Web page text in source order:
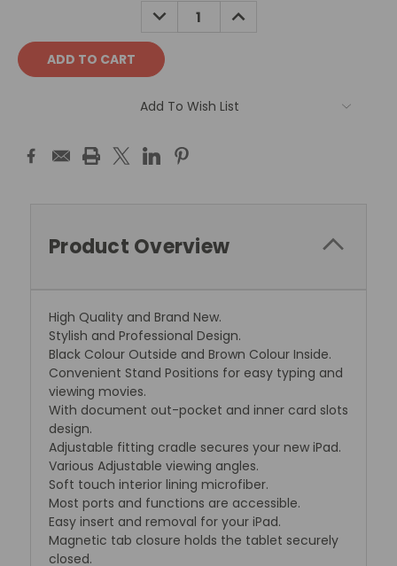
DECREASE
QUANTITY:
INCREASE
QUANTITY:
Add To Wish List
Product Overview
High Quality and Brand New.
Stylish and Professional Design.
Black Colour Outside and Brown Colour Inside.
Convenient Stand Positions for easy typing and
viewing movies.
With document out-pocket and inner card slots
design.
Adjustable fitting cradle secures your new iPad.
Various Adjustable viewing angles.
Soft touch interior lining microfiber.
Most ports and functions are accessible.
Easy insert and removal for your iPad.
Magnetic tab closure holds the tablet securely
closed.